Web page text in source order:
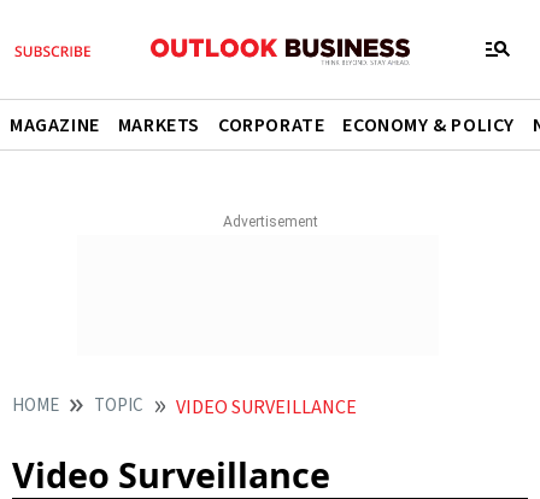
MAGAZINE MARKETS CORPORATE ECONOMY & POLICY
HOME TOPIC VIDEO SURVEILLANCE
Video Surveillance